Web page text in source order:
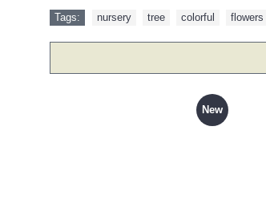
Tags: nursery tree colorful flowers
New